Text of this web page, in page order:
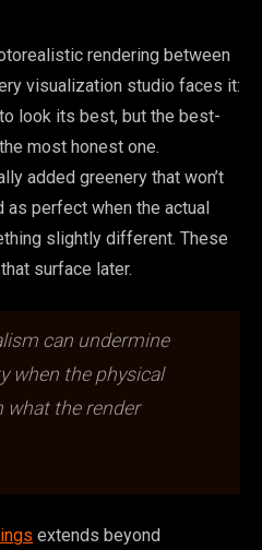
rendering between
visualization studio faces it:
look its best, but the best-
most honest one.
added greenery that won’t
perfect when the actual
slightly different. These
surface later.
can undermine
when the physical
what the render
extends beyond